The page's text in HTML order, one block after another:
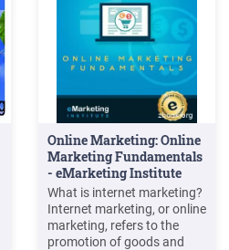
50Explore further(PDF)
Strategic Marketing and
Marketing Strategy: Domain
.www.researchgate.net(PDF)
Marketing Management -
Marketing Management
Marketing Concepts:
Marketing Management
Marketing Principles -
Mercer
to you b
Online Marketing: Online
Marketing Fundamentals
- eMarketing Institute
What is internet marketing?
Internet marketing, or online
marketing, refers to the
promotion of goods and